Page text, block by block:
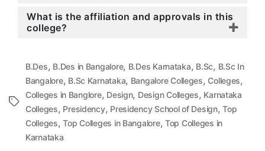
What is the affiliation and approvals in this
college?
Tags
B.Des, B.Des in Bangalore, B.Des Karnataka, B.Sc, B.Sc In
Bangalore, B.Sc Karnataka, Bangalore Colleges, Colleges,
Colleges in Banglore, Design, Design Colleges, Karnataka
Colleges, Presidency, Presidency School of Design,Top
Colleges,Top Colleges in Bangalore,Top Colleges in
Karnataka